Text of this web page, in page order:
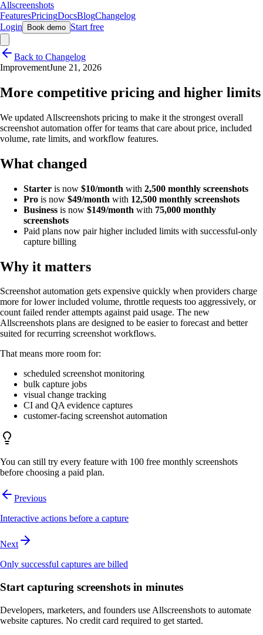
Allscreenshots
FeaturesPricingDocsBlogChangelog
Login
Book demo Start free
Back to Changelog
ImprovementJune 21, 2026
More competitive pricing and higher limits
We updated Allscreenshots pricing to make it the strongest overall
screenshot automation offer for teams that care about price, included
volume, rate limits, and workflow features.
What changed
Starter is now $10/month with 2,500 monthly screenshots
Pro is now $49/month with 12,500 monthly screenshots
Business is now $149/month with 75,000 monthly
screenshots
Paid plans now pair higher included limits with successful-only
capture billing
Why it matters
Screenshot automation gets expensive quickly when providers charge
more for lower included volume, throttle requests too aggressively, or
count failed render attempts against paid usage. The new
Allscreenshots plans are designed to be easier to forecast and better
suited for recurring screenshot workflows.
That means more room for:
scheduled screenshot monitoring
bulk capture jobs
visual change tracking
CI and QA evidence captures
customer-facing screenshot automation
You can still try every feature with 100 free monthly screenshots
before choosing a paid plan.
Previous
Interactive actions before a capture
Next
Only successful captures are billed
Start capturing screenshots in minutes
Developers, marketers, and founders use Allscreenshots to automate
website captures. No credit card required to get started.